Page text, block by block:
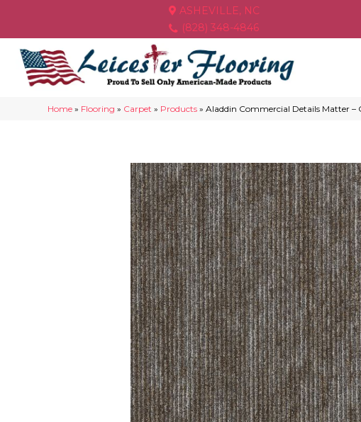
ASHEVILLE, NC
(828) 348-4846
Home » Flooring » Carpet » Products »Aladdin Commercial Details Matter –